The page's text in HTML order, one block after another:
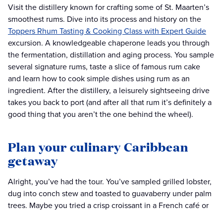
Visit the distillery known for crafting some of St. Maarten’s
smoothest rums. Dive into its process and history on the
Toppers Rhum Tasting & Cooking Class with Expert Guide
excursion. A knowledgeable chaperone leads you through
the fermentation, distillation and aging process. You sample
several signature rums, taste a slice of famous rum cake
and learn how to cook simple dishes using rum as an
ingredient. After the distillery, a leisurely sightseeing drive
takes you back to port (and after all that rum it’s definitely a
good thing that you aren’t the one behind the wheel).
Plan your culinary Caribbean
getaway
Alright, you’ve had the tour. You’ve sampled grilled lobster,
dug into conch stew and toasted to guavaberry under palm
trees. Maybe you tried a crisp croissant in a French café or